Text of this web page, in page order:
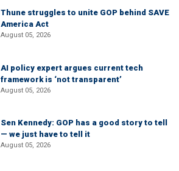
Thune struggles to unite GOP behind SAVE
America Act
August 05, 2026
AI policy expert argues current tech
framework is ‘not transparent’
August 05, 2026
Sen Kennedy: GOP has a good story to tell
— we just have to tell it
August 05, 2026